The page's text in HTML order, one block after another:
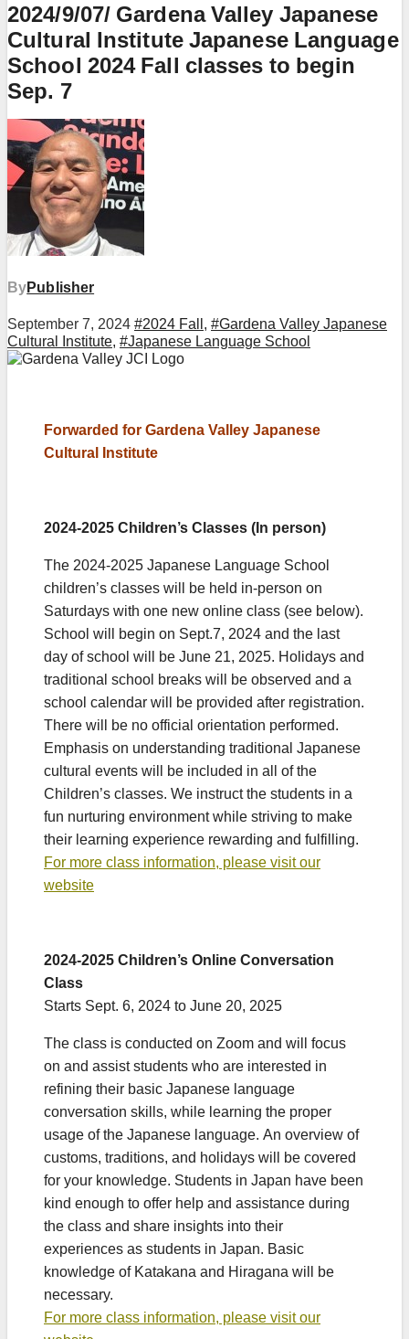
2024/9/07/ Gardena Valley Japanese
Cultural Institute Japanese Language
School 2024 Fall classes to begin
Sep. 7
ByPublisher
September 7, 2024 #2024 Fall , #Gardena Valley Japanese
Cultural Institute, #Japanese Language School
Forwarded for Gardena Valley Japanese
Cultural Institute
2024-2025 Children’s Classes (In person)
The 2024-2025 Japanese Language School
children’s classes will be held in-person on
Saturdays with one new online class (see below).
School will begin on Sept.7, 2024 and the last
day of school will be June 21, 2025. Holidays and
traditional school breaks will be observed and a
school calendar will be provided after registration.
There will be no official orientation performed.
Emphasis on understanding traditional Japanese
cultural events will be included in all of the
Children’s classes. We instruct the students in a
fun nurturing environment while striving to make
their learning experience rewarding and fulfilling.
For more class information, please visit our
website
2024-2025 Children’s Online Conversation
Class
Starts Sept. 6, 2024 to June 20, 2025
The class is conducted on Zoom and will focus
on and assist students who are interested in
refining their basic Japanese language
conversation skills, while learning the proper
usage of the Japanese language. An overview of
customs, traditions, and holidays will be covered
for your knowledge. Students in Japan have been
kind enough to offer help and assistance during
the class and share insights into their
experiences as students in Japan. Basic
knowledge of Katakana and Hiragana will be
necessary.
For more class information, please visit our